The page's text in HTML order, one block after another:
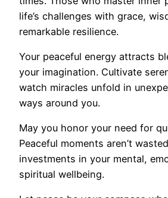
life’s challenges with grace,
remarkable resilience.
Your peaceful energy attracts
your imagination. Cultivate
watch miracles unfold in
ways around you.
May you honor your need for
Peaceful moments aren’t
investments in your mental,
spiritual wellbeing.